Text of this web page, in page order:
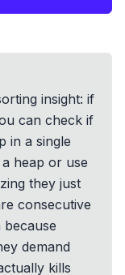
insight: if
can check if
in a single
heap or use
they just
consecutive
because
demand
kills